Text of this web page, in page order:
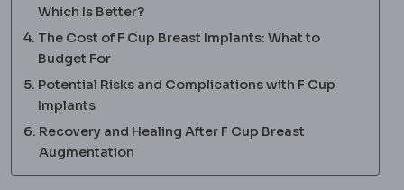
Which Is Better?
The Cost of F Cup Breast Implants: What to
Budget For
Potential Risks and Complications with F Cup
Implants
Recovery and Healing After F Cup Breast
Augmentation